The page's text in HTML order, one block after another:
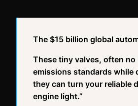
The $15 billion global
These tiny valves, often
emissions standards while
they can turn your reliable
engine light.”